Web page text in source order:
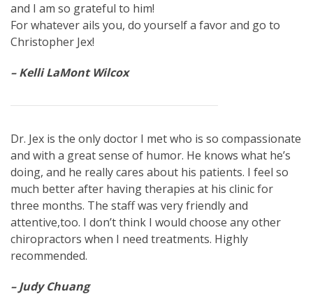
and I am so grateful to him!
For whatever ails you, do yourself a favor and go to
Christopher Jex!
– Kelli LaMont Wilcox
Dr. Jex is the only doctor I met who is so compassionate
and with a great sense of humor. He knows what he’s
doing, and he really cares about his patients. I feel so
much better after having therapies at his clinic for
three months. The staff was very friendly and
attentive,too. I don’t think I would choose any other
chiropractors when I need treatments. Highly
recommended.
– Judy Chuang